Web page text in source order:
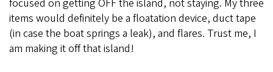
focused on getting OFF the island, not staying. My three
items would definitely be a floatation device, duct tape
(in case the boat springs a leak), and flares. Trust me, I
am making it off that island!